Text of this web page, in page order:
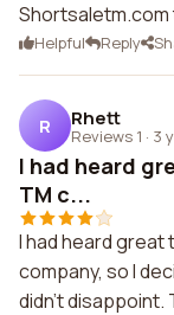
Helpful Reply
R Rhett
Reviews 1 · 3
I had heard
TM c...
I had heard great
company, so I
didn't disappoint.